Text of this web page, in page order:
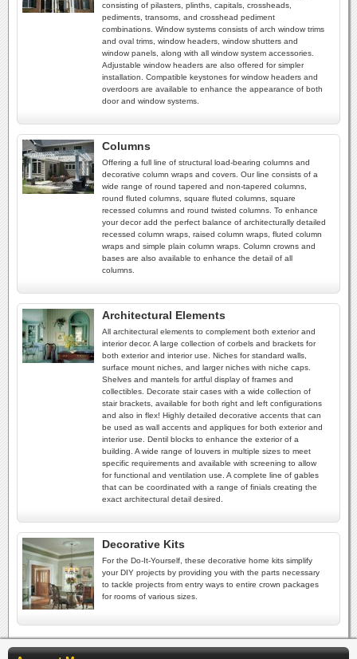
consisting of pilasters, plinths, capitals, crossheads,
pediments, transoms, and crosshead pediment
combinations. Window systems consists of arch window trims
and oval trims, window headers, window shutters and
window panels, along with all window system accessories.
Adjustable window headers are also offered for simpler
installation. Compatible keystones for window headers and
overdoors are available to enhance the appearance of both
door and window systems.
Columns
Offering a full line of structural load-bearing columns and
decorative column wraps and covers. Our line consists of a
wide range of round tapered and non-tapered columns,
round fluted columns, square fluted columns, square
recessed columns and round twisted columns. To enhance
your decor add the perfect balance of architecturally detailed
recessed column wraps, raised column wraps, fluted column
wraps and simple plain column wraps. Column crowns and
bases are also available to enhance the detail of all
columns.
Architectural Elements
All architectural elements to complement both exterior and
interior decor. A large collection of corbels and brackets for
both exterior and interior use. Niches for standard walls,
surface mount niches, and larger niches with niche caps.
Shelves and mantels for artful display of frames and
collectibles. Decorate stair cases with a wide collection of
stair brackets, available for both right and left configurations
and also in flex! Highly detailed decorative accents that can
be used as wall accents and appliques for both exterior and
interior use. Dentil blocks to enhance the exterior of a
building. A wide range of louvers in multiple sizes to meet
specific requirements and available with screening to allow
for functional and ventilation use. A complete line of gables
that can be coordinated with a range of finials creating the
exact architectural detail desired.
Decorative Kits
For the Do-It-Yourself, these decorative home kits simplify
your DIY projects by providing you with the parts necessary
to tackle projects from entry ways to entire crown packages
for rooms of various sizes.